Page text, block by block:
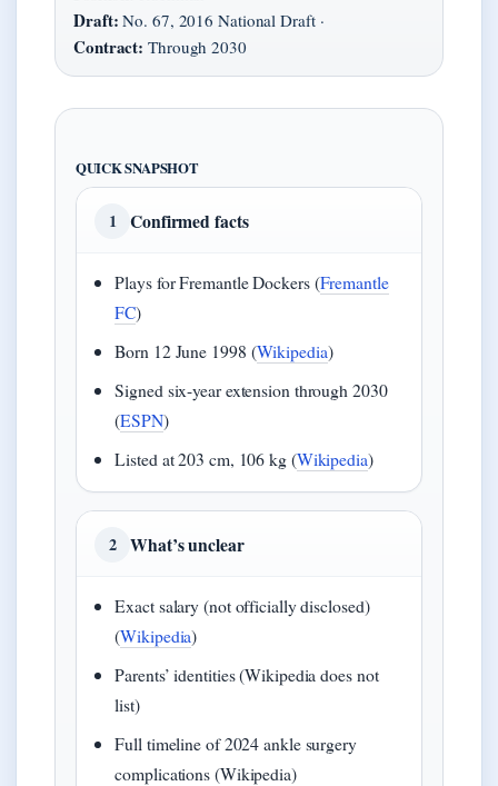
Draft: No. 67, 2016 National Draft ·
Contract: Through 2030
QUICK SNAPSHOT
1 Confirmed facts
Plays for Fremantle Dockers (Fremantle
FC)
Born 12 June 1998 (Wikipedia)
Signed six-year extension through 2030
(ESPN)
Listed at 203 cm, 106 kg (Wikipedia)
2 What’s unclear
Exact salary (not officially disclosed)
(Wikipedia)
Parents’ identities (Wikipedia does not
list)
Full timeline of 2024 ankle surgery
complications (Wikipedia)